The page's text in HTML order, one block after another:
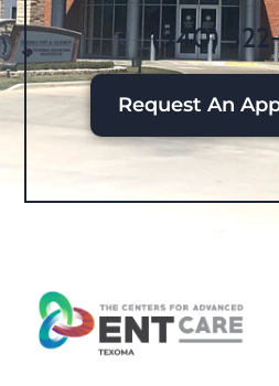
(940)
Request An